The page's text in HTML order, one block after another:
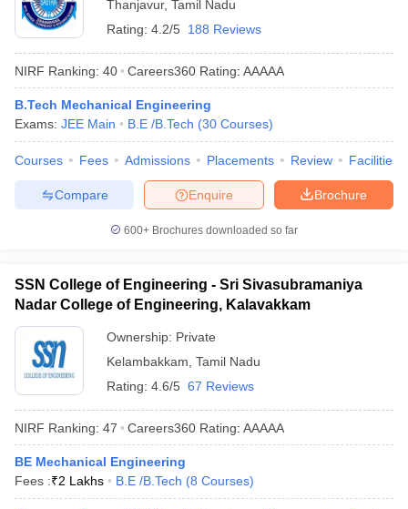
Thanjavur, Tamil Nadu
Rating: 4.2/5 188 Reviews
NIRF Ranking: 40 Careers360 Rating: AAAAA
B.Tech Mechanical Engineering
Exams: JEE Main B.E /B.Tech (30 Courses)
Courses Fees Admissions Placements Review Facilities
Brochure
Enquire
Compare
600+ Brochures downloaded so far
SSN College of Engineering - Sri Sivasubramaniya
Nadar College of Engineering, Kalavakkam
Ownership: Private
Kelambakkam Tamil Nadu
Rating: 4.6/5 67 Reviews
NIRF Ranking: 47 Careers360 Rating: AAAAA
BE Mechanical Engineering
Fees :₹2 Lakhs B.E /B.Tech (8 Courses)